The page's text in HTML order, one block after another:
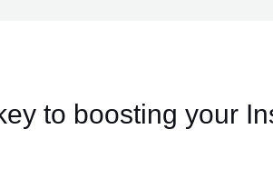
to boosting your